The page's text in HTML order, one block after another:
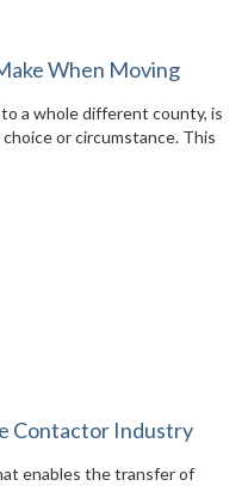
When Moving
a whole different county, is
or circumstance. This
Contactor Industry
enables the transfer of